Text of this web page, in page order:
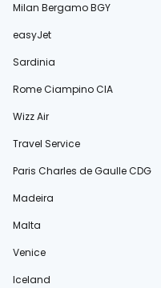
Milan Bergamo BGY
easyJet
Sardinia
Rome Ciampino CIA
Wizz Air
Travel Service
Paris Charles de Gaulle CDG
Madeira
Malta
Venice
Iceland